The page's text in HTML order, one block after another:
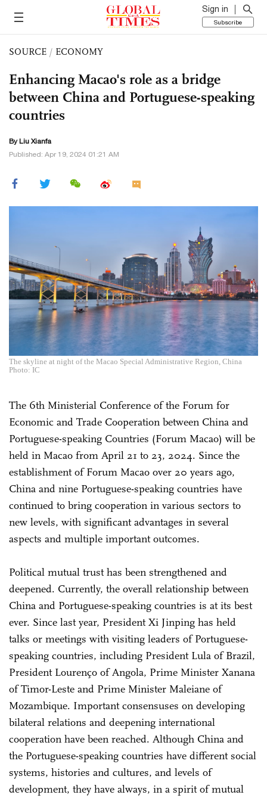
Sign in
Subscribe
SOURCE / ECONOMY
Enhancing Macao's role as a bridge
between China and Portuguese-speaking
countries
By Liu Xianfa
Published: Apr 19, 2024 01:21 AM
The skyline at night of the Macao Special Administrative Region, China
Photo: IC
The 6th Ministerial Conference of the Forum for
Economic and Trade Cooperation between China and
Portuguese-speaking Countries (Forum Macao) will be
held in Macao from April 21 to 23, 2024. Since the
establishment of Forum Macao over 20 years ago,
China and nine Portuguese-speaking countries have
continued to bring cooperation in various sectors to
new levels, with significant advantages in several
aspects and multiple important outcomes.
Political mutual trust has been strengthened and
deepened. Currently, the overall relationship between
China and Portuguese-speaking countries is at its best
ever. Since last year, President Xi Jinping has held
talks or meetings with visiting leaders of Portuguese-
speaking countries, including President Lula of Brazil,
President Lourenço of Angola, Prime Minister Xanana
of Timor-Leste and Prime Minister Maleiane of
Mozambique. Important consensuses on developing
bilateral relations and deepening international
cooperation have been reached. Although China and
the Portuguese-speaking countries have different social
systems, histories and cultures, and levels of
development, they have always, in a spirit of mutual